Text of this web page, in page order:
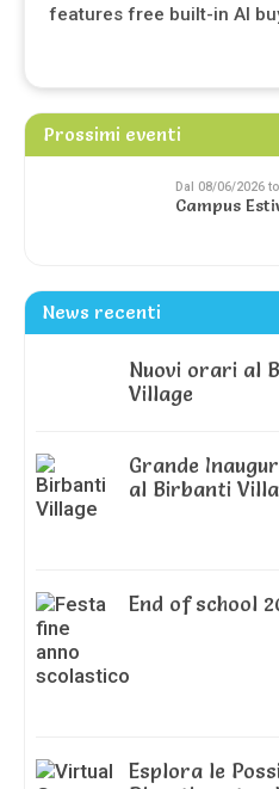
features free built-in AI
Prossimi eventi
Dal 08/06/2026
Campus
News recenti
Nuovi orari al
Village
Grande
al Birbanti
End of school
Esplora le